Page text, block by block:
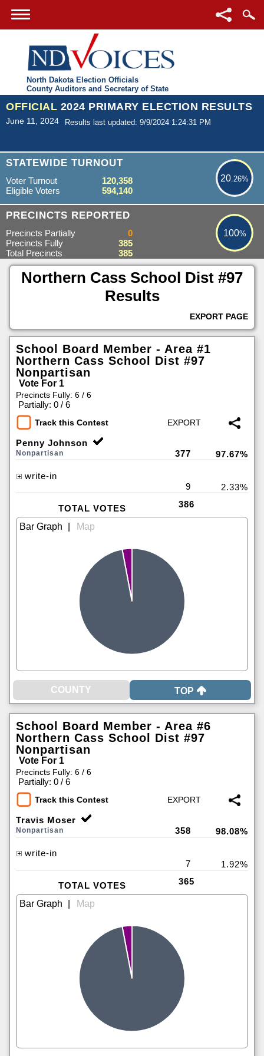
North Dakota Election Officials
County Auditors and Secretary of State
OFFICIAL 2024 PRIMARY ELECTION RESULTS
June 11, 2024 Results last updated: 9/9/2024 1:24:31 PM
STATEWIDE TURNOUT
20.26%
20.26%
Voter Turnout
120,358
Eligible Voters
594,140
PRECINCTS REPORTED 100%
100%
Precincts Partially
0
Precincts Fully
385
Total Precincts
385
Northern Cass School Dist #97
Results
EXPORT PAGE
School Board Member - Area #1
Northern Cass School Dist #97
Nonpartisan
Vote For 1
Precincts Fully: 6 / 6
Partially: 0 / 6
Track this Contest
Penny Johnson
Nonpartisan 377 97.67%
write-in
9
2.33%
TOTAL VOTES 386
TOP
School Board Member - Area #6
Northern Cass School Dist #97
Nonpartisan
Vote For 1
Precincts Fully: 6 / 6
Partially: 0 / 6
Track this Contest
Travis Moser
Nonpartisan 358 98.08%
write-in
7
1.92%
TOTAL VOTES 365